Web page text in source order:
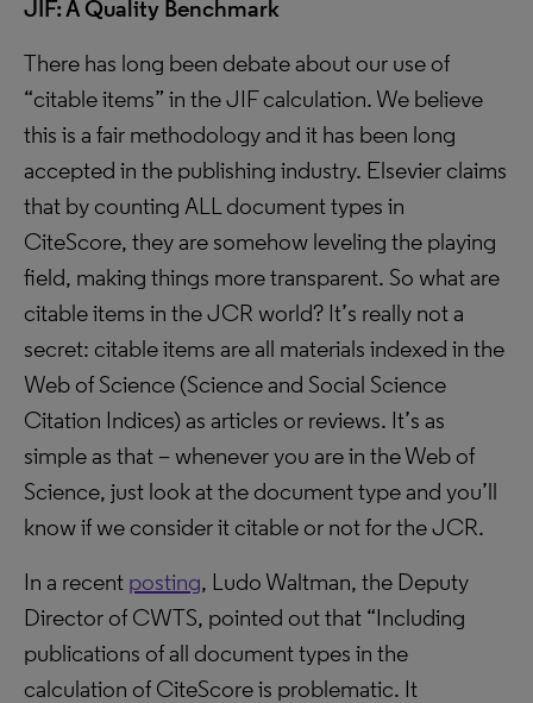
JIF: A Quality Benchmark
There has long been debate about our use of
“citable items” in the JIF calculation. We believe
this is a fair methodology and it has been long
accepted in the publishing industry. Elsevier claims
that by counting ALL document types in
CiteScore, they are somehow leveling the playing
field, making things more transparent. So what are
citable items in the JCR world? It’s really not a
secret: citable items are all materials indexed in the
Web of Science (Science and Social Science
Citation Indices) as articles or reviews. It’s as
simple as that – whenever you are in the Web of
Science, just look at the document type and you’ll
know if we consider it citable or not for the JCR.
In a recent posting, Ludo Waltman, the Deputy
Director of CWTS, pointed out that “Including
publications of all document types in the
calculation of CiteScore is problematic. It